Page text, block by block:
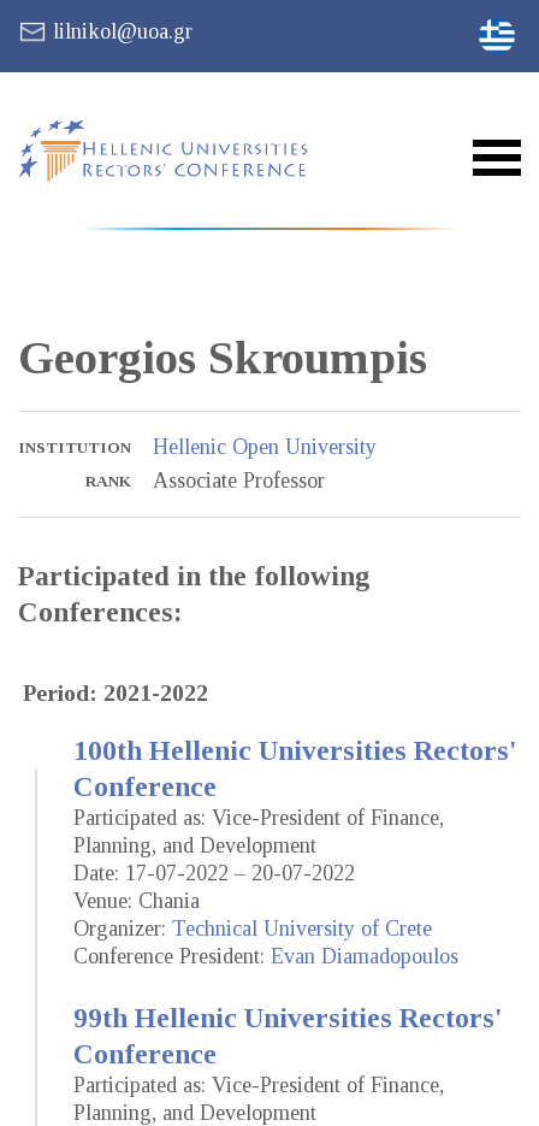
lilnikol@uoa.gr
Georgios Skroumpis
INSTITUTION Hellenic Open University
RANK Associate Professor
Participated in the following
Conferences:
Period: 2021-2022
100th Hellenic Universities Rectors'
Conference
Participated as: Vice-President of Finance,
Planning, and Development
Date: 17-07-2022 – 20-07-2022
Venue: Chania
Organizer: Technical University of Crete
Conference President: Evan Diamadopoulos
99th Hellenic Universities Rectors'
Conference
Participated as: Vice-President of Finance,
Planning, and Development